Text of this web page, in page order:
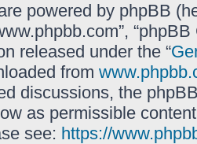
powered by phpBB
released under the “
from
discussions, the
as permissible
see: https://